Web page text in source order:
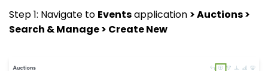
Step 1: Navigate to Eventsapplication >Auctions >
Search & Manage > Create New